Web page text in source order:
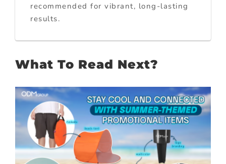
recommended for vibrant, long-lasting
results.
What To Read Next?